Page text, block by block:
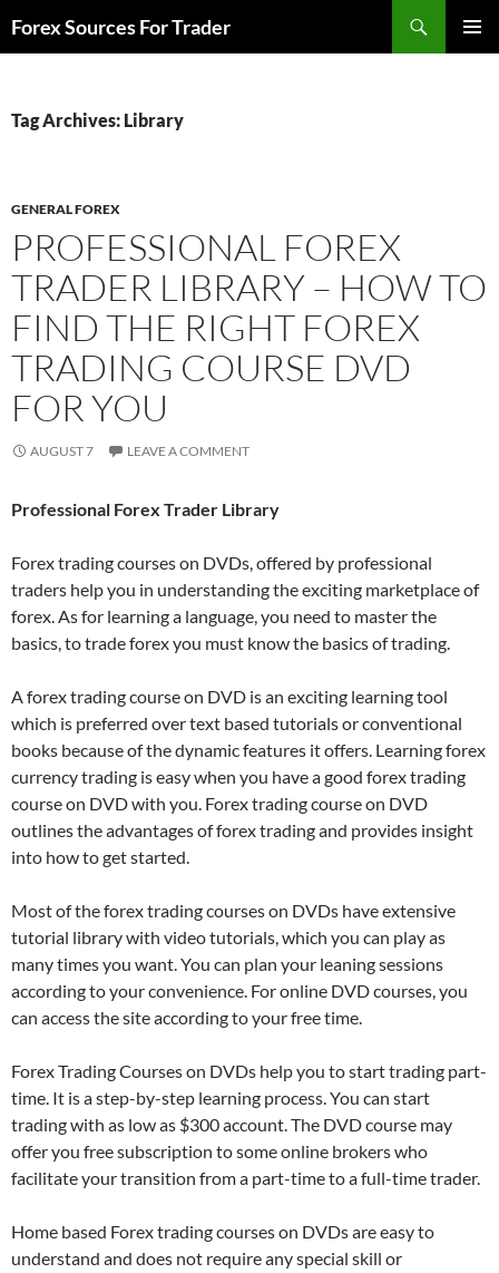
toForex Sources For Trader
Tag Archives: Library
GENERAL FOREX
PROFESSIONAL FOREX
TRADER LIBRARY – HOW TO
FIND THE RIGHT FOREX
TRADING COURSE DVD
FOR YOU
AUGUST 7 LEAVE A COMMENT
Professional Forex Trader Library
Forex trading courses on DVDs, offered by professional
traders help you in understanding the exciting marketplace of
forex. As for learning a language, you need to master the
basics, to trade forex you must know the basics of trading.
A forex trading course on DVD is an exciting learning tool
which is preferred over text based tutorials or conventional
books because of the dynamic features it offers. Learning forex
currency trading is easy when you have a good forex trading
course on DVD with you. Forex trading course on DVD
outlines the advantages of forex trading and provides insight
into how to get started.
Most of the forex trading courses on DVDs have extensive
tutorial library with video tutorials, which you can play as
many times you want. You can plan your leaning sessions
according to your convenience. For online DVD courses, you
can access the site according to your free time.
Forex Trading Courses on DVDs help you to start trading part-
time. It is a step-by-step learning process. You can start
trading with as low as $300 account. The DVD course may
offer you free subscription to some online brokers who
facilitate your transition from a part-time to a full-time trader.
Home based Forex trading courses on DVDs are easy to
understand and does not require any special skill or